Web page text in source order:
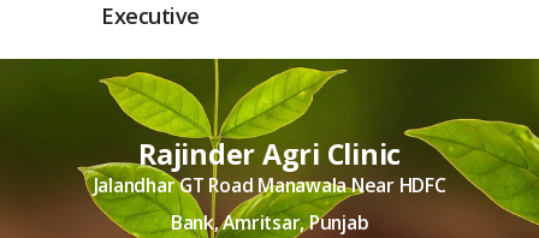
GALLERY
OUR TEAM
CONTACT US
TERMS AND
CONDITION
PRIVACY POLICY
Executive
Rajinder Agri Clinic
Jalandhar GT Road Manawala Near HDFC
Bank, Amritsar, Punjab